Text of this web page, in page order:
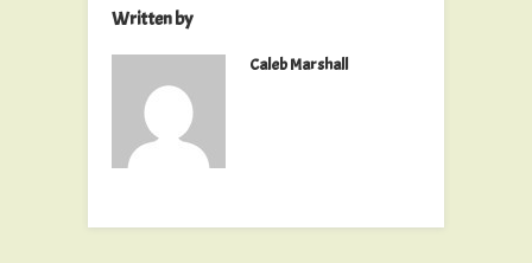
Written by
Caleb Marshall